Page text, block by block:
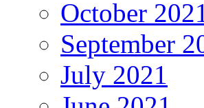
October
September
July 2021